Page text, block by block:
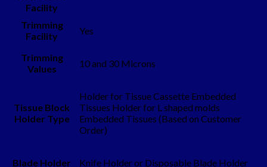
Facility
Trimming
Facility
Yes
Trimming
Values
10 and 30 Microns
Tissue Block
Holder Type
Holder for Tissue Cassette Embedded
Tissues Holder for L shaped molds
Embedded Tissues (Based on Customer
Order)
Blade Holder
Knife Holder or Disposable Blade Holder